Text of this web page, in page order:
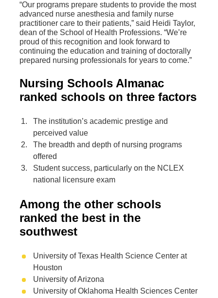
“Our programs prepare students to provide the most
advanced nurse anesthesia and family nurse
practitioner care to their patients,” said Heidi Taylor,
dean of the School of Health Professions. “We’re
proud of this recognition and look forward to
continuing the education and training of doctorally
prepared nursing professionals for years to come.”
Nursing Schools Almanac
ranked schools on three factors
The institution’s academic prestige and
perceived value
The breadth and depth of nursing programs
offered
Student success, particularly on the NCLEX
national licensure exam
Among the other schools
ranked the best in the
southwest
University of Texas Health Science Center at
Houston
University of Arizona
University of Oklahoma Health Sciences Center